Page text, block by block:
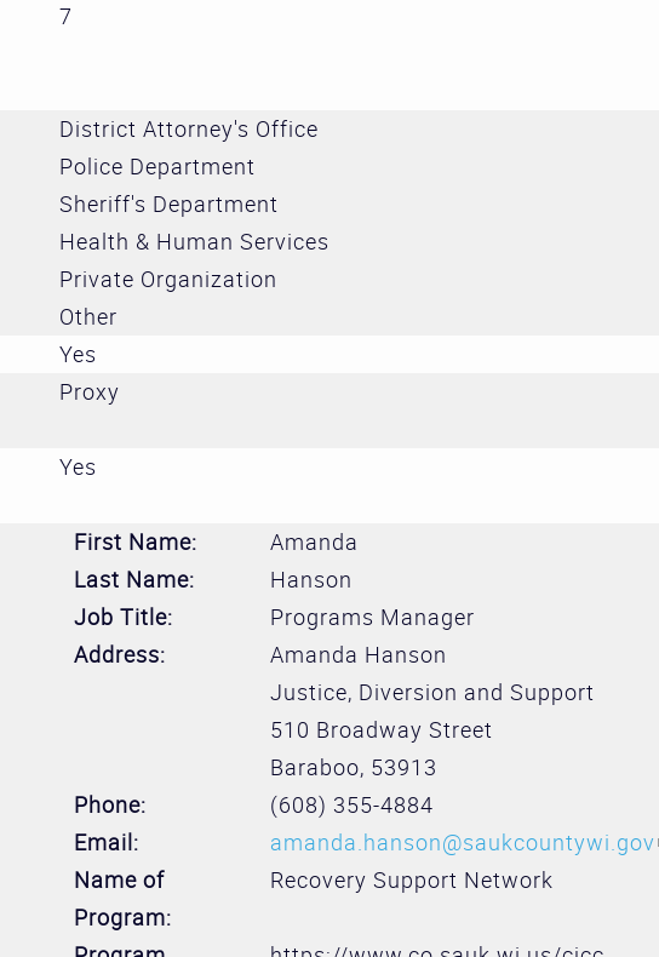
7
District Attorney's Office
Police Department
Sheriff's Department
Health & Human Services
Private Organization
Other
Yes
Proxy
Yes
First Name:
Amanda
Last Name:
Hanson
Job Title:
Programs Manager
Address:
Amanda Hanson
Justice, Diversion and Support
510 Broadway Street
Baraboo, 53913
Phone:
(608) 355-4884
Email:
amanda.hanson@saukcountywi.gov
Name of
Program:
Recovery Support Network